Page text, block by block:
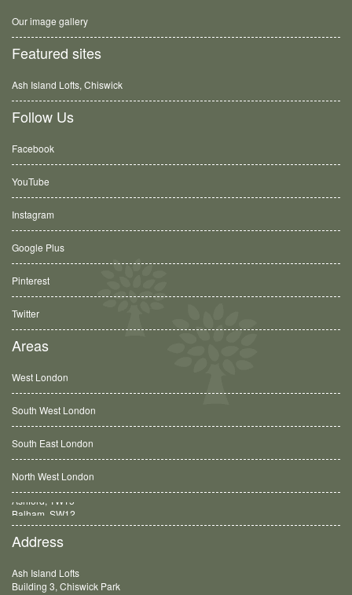
Our image gallery
Featured sites
Ash Island Lofts, Chiswick
Follow Us
Facebook
YouTube
Instagram
Google Plus
Pinterest
Twitter
Areas
West London
South West London
South East London
North West London
Balham, SW12
Address
Ash Island Lofts
Building 3, Chiswick Park